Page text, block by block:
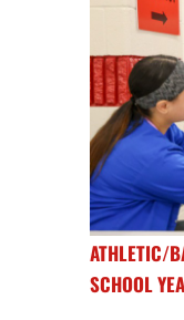
ATHLETIC/
SCHOOL